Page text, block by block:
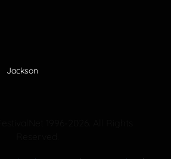
Jackson